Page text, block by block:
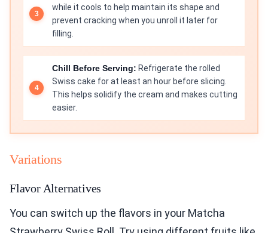
while it cools to help maintain its shape and
prevent cracking when you unroll it later for
filling.
Chill Before Serving: Refrigerate the rolled
Swiss cake for at least an hour before slicing.
This helps solidify the cream and makes cutting
easier.
Variations
Flavor Alternatives
You can switch up the flavors in your Matcha